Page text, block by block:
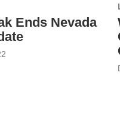
Ends Nevada